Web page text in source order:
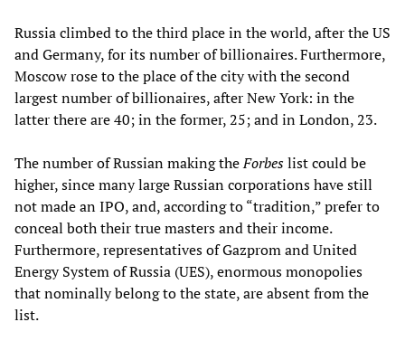
Russia climbed to the third place in the world, after the US
and Germany, for its number of billionaires. Furthermore,
Moscow rose to the place of the city with the second
largest number of billionaires, after New York: in the
latter there are 40; in the former, 25; and in London, 23.
The number of Russian making theForbeslist could be
higher, since many large Russian corporations have still
not made an IPO, and, according to “tradition,” prefer to
conceal both their true masters and their income.
Furthermore, representatives of Gazprom and United
Energy System of Russia (UES), enormous monopolies
that nominally belong to the state, are absent from the
list.